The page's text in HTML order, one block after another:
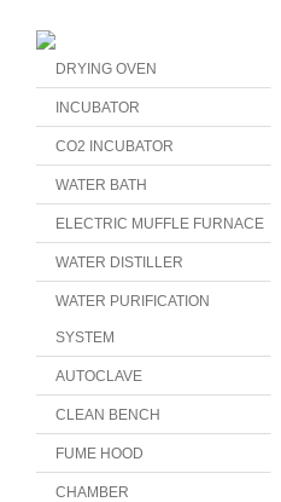
DRYING OVEN
INCUBATOR
CO2 INCUBATOR
WATER BATH
ELECTRIC MUFFLE FURNACE
WATER DISTILLER
WATER PURIFICATION
SYSTEM
AUTOCLAVE
CLEAN BENCH
FUME HOOD
CHAMBER